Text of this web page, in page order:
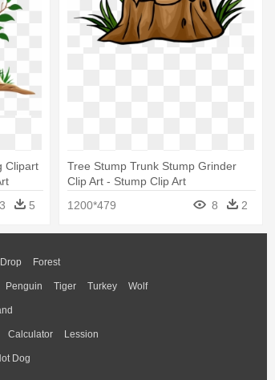
Clipart
5
Tree Stump Trunk Stump Grinder
Clip Art - Stump Clip Art
1200*479
8 2
Drop Forest
Penguin Tiger Turkey Wolf
Calculator Lession
Dog